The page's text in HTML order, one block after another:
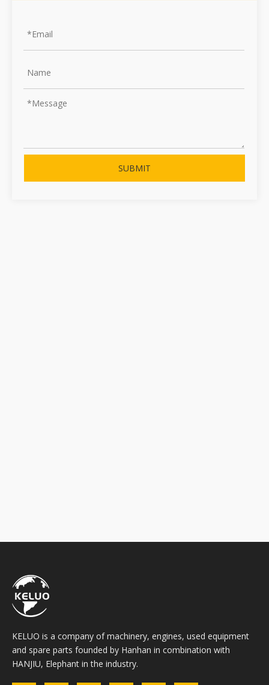
SUBMIT
KELUO is a company of machinery, engines, used equipment
and spare parts founded by Hanhan in combination with
HANJIU, Elephant in the industry.